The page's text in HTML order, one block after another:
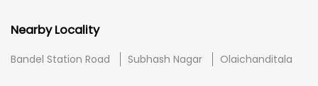
Nearby Locality
Bandel Station Road Subhash Nagar Olaichanditala